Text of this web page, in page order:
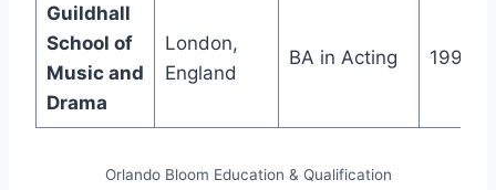
Guildhall
School of
Music and
Drama
London,
England
BA in Acting 1999
Orlando Bloom Education & Qualification